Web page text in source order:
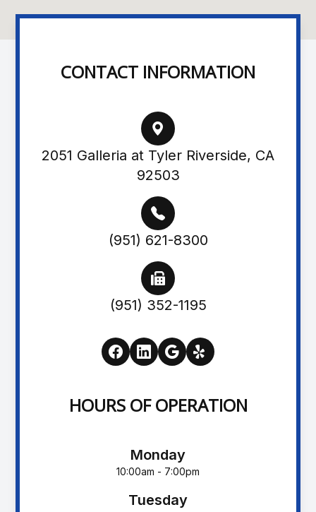
CONTACT INFORMATION
2051 Galleria at Tyler Riverside, CA
92503
(951) 621-8300
(951) 352-1195
HOURS OF OPERATION
Monday
10:00am - 7:00pm
Tuesday